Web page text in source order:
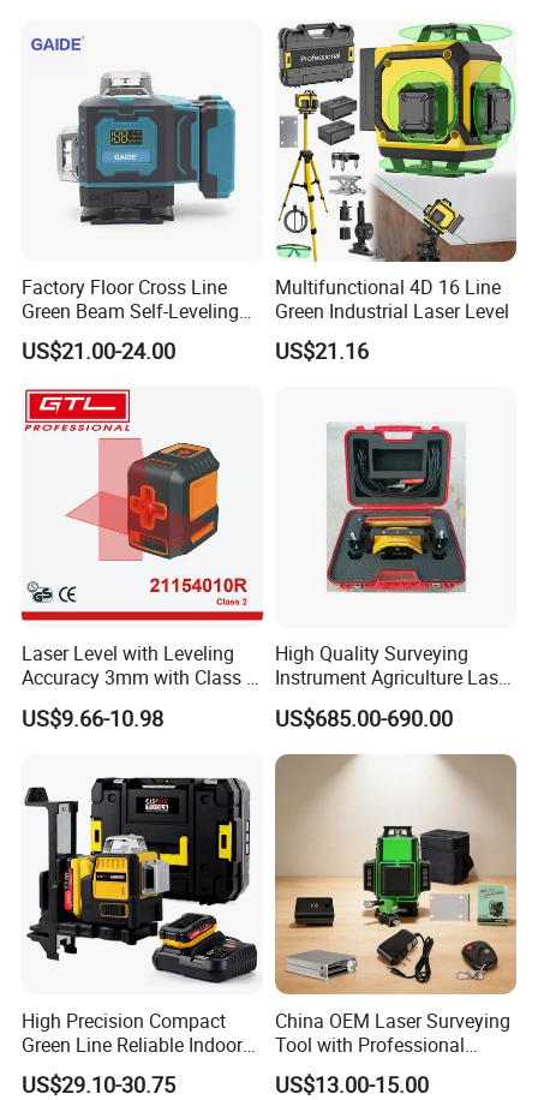
Factory Floor Cross Line
Green Beam Self-Leveling
4D Line Level Laser with
Remote Control
US$21.00-24.00
Multifunctional 4D 16 Line
Green Industrial Laser Level
US$21.16
Laser Level with Leveling
Accuracy 3mm with Class 2
(21154010R)
US$9.66-10.98
High Quality Surveying
Instrument Agriculture Laser
Land Level Transmitter
Receiver Control Box Laser
Receiver
US$685.00-690.00
High Precision Compact
Green Line Reliable Indoor
Outdoor Laser Level
US$29.10-30.75
China OEM Laser Surveying
Tool with Professional
Gradienter
US$13.00-15.00